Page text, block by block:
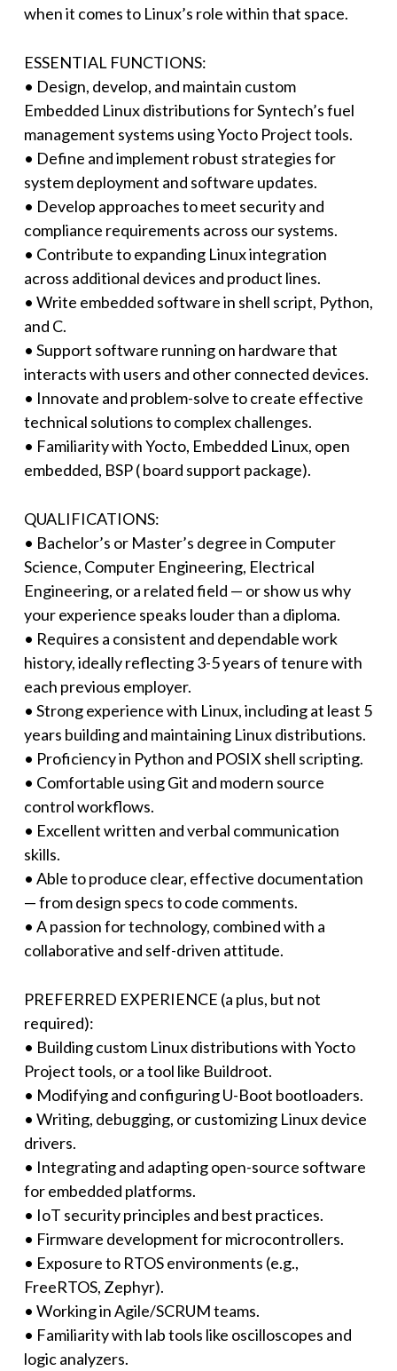
when it comes to Linux’s role within that space.
ESSENTIAL FUNCTIONS:
• Design, develop, and maintain custom
Embedded Linux distributions for Syntech’s fuel
management systems using Yocto Project tools.
• Define and implement robust strategies for
system deployment and software updates.
• Develop approaches to meet security and
compliance requirements across our systems.
• Contribute to expanding Linux integration
across additional devices and product lines.
• Write embedded software in shell script, Python,
and C.
• Support software running on hardware that
interacts with users and other connected devices.
• Innovate and problem-solve to create effective
technical solutions to complex challenges.
• Familiarity with Yocto, Embedded Linux, open
embedded, BSP ( board support package).
QUALIFICATIONS:
• Bachelor’s or Master’s degree in Computer
Science, Computer Engineering, Electrical
Engineering, or a related field — or show us why
your experience speaks louder than a diploma.
• Requires a consistent and dependable work
history, ideally reflecting 3-5 years of tenure with
each previous employer.
• Strong experience with Linux, including at least 5
years building and maintaining Linux distributions.
• Proficiency in Python and POSIX shell scripting.
• Comfortable using Git and modern source
control workflows.
• Excellent written and verbal communication
skills.
• Able to produce clear, effective documentation
— from design specs to code comments.
• A passion for technology, combined with a
collaborative and self-driven attitude.
PREFERRED EXPERIENCE (a plus, but not
required):
• Building custom Linux distributions with Yocto
Project tools, or a tool like Buildroot.
• Modifying and configuring U-Boot bootloaders.
• Writing, debugging, or customizing Linux device
drivers.
• Integrating and adapting open-source software
for embedded platforms.
• IoT security principles and best practices.
• Firmware development for microcontrollers.
• Exposure to RTOS environments (e.g.,
FreeRTOS, Zephyr).
• Working in Agile/SCRUM teams.
• Familiarity with lab tools like oscilloscopes and
logic analyzers.